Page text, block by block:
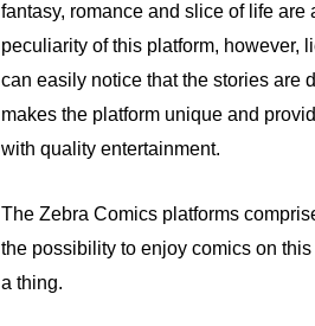
fantasy, romance and slice of life
peculiarity of this platform, however,
can easily notice that the stories are
makes the platform unique and
with quality entertainment.
The Zebra Comics platforms
the possibility to enjoy comics on
a thing.